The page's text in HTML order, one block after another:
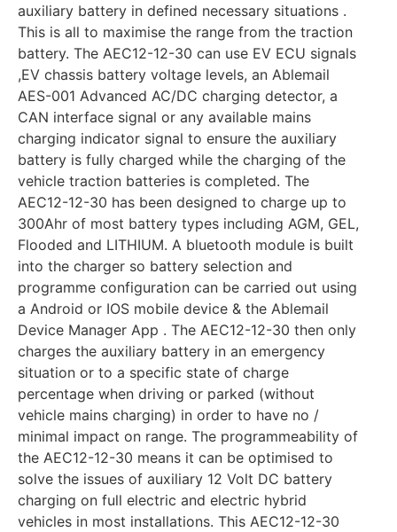
auxiliary battery in defined necessary situations .
This is all to maximise the range from the traction
battery. The AEC12-12-30 can use EV ECU signals
,EV chassis battery voltage levels, an Ablemail
AES-001 Advanced AC/DC charging detector, a
CAN interface signal or any available mains
charging indicator signal to ensure the auxiliary
battery is fully charged while the charging of the
vehicle traction batteries is completed. The
AEC12-12-30 has been designed to charge up to
300Ahr of most battery types including AGM, GEL,
Flooded and LITHIUM. A bluetooth module is built
into the charger so battery selection and
programme configuration can be carried out using
a Android or IOS mobile device & the Ablemail
Device Manager App . The AEC12-12-30 then only
charges the auxiliary battery in an emergency
situation or to a specific state of charge
percentage when driving or parked (without
vehicle mains charging) in order to have no /
minimal impact on range. The programmeability of
the AEC12-12-30 means it can be optimised to
solve the issues of auxiliary 12 Volt DC battery
charging on full electric and electric hybrid
vehicles in most installations. This AEC12-12-30